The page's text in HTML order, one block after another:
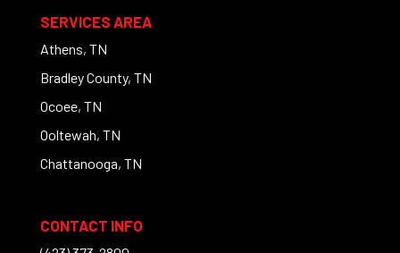
SERVICES AREA
Athens, TN
Bradley County, TN
Ocoee, TN
Ooltewah, TN
Chattanooga, TN
CONTACT INFO